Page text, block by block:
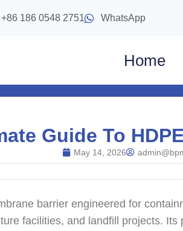
+86 186 0548 2751 WhatsApp
Home
Guide To
May 14, 2026
barrier engineered for
facilities, and landfill projects. Its